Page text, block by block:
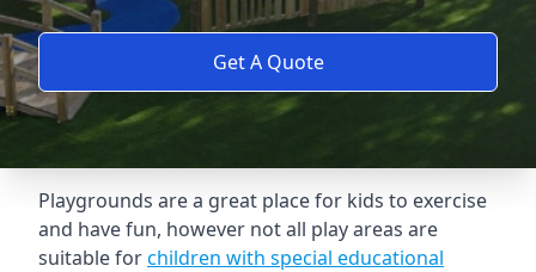
Get A Quote
Playgrounds are a great place for kids to exercise
and have fun, however not all play areas are
suitable forchildren with special educational